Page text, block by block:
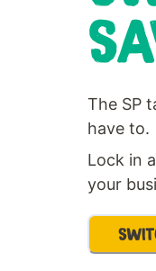
The SP
have to.
Lock in
your